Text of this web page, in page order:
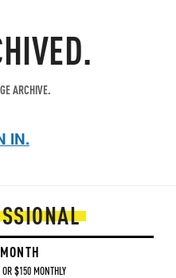
ARCHIVE.
IN.
$150 MONTHLY